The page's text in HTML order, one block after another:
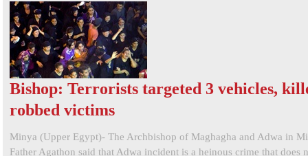
Bishop: Terrorists targeted 3 vehicles,
robbed victims
Minya (Upper Egypt)- The Archbishop of Maghagha and Adwa in
Father Agathon said that Adwa incident is a heinous crime that does